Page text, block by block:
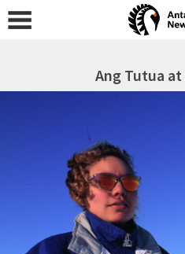
Ang Tutua